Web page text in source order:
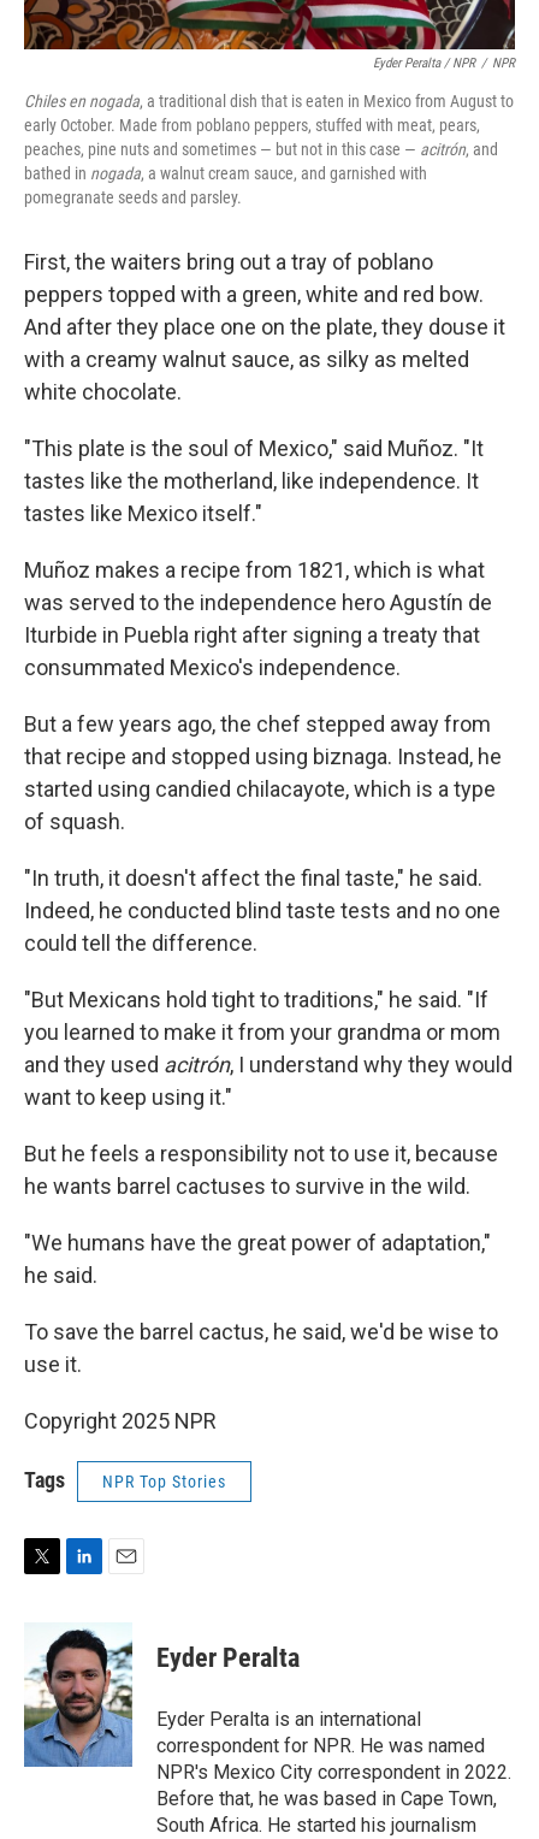
Eyder Peralta / NPR / NPR
Chiles en nogada, a traditional dish that is eaten in Mexico from August to
early October. Made from poblano peppers, stuffed with meat, pears,
peaches, pine nuts and sometimes — but not in this case — acitrón, and
bathed in nogada, a walnut cream sauce, and garnished with
pomegranate seeds and parsley.
First, the waiters bring out a tray of poblano
peppers topped with a green, white and red bow.
And after they place one on the plate, they douse it
with a creamy walnut sauce, as silky as melted
white chocolate.
"This plate is the soul of Mexico," said Muñoz. "It
tastes like the motherland, like independence. It
tastes like Mexico itself."
Muñoz makes a recipe from 1821, which is what
was served to the independence hero Agustín de
Iturbide in Puebla right after signing a treaty that
consummated Mexico's independence.
But a few years ago, the chef stepped away from
that recipe and stopped using biznaga. Instead, he
started using candied chilacayote, which is a type
of squash.
"In truth, it doesn't affect the final taste," he said.
Indeed, he conducted blind taste tests and no one
could tell the difference.
"But Mexicans hold tight to traditions," he said. "If
you learned to make it from your grandma or mom
and they used acitrón, I understand why they would
want to keep using it."
But he feels a responsibility not to use it, because
he wants barrel cactuses to survive in the wild.
"We humans have the great power of adaptation,"
he said.
To save the barrel cactus, he said, we'd be wise to
use it.
Copyright 2025 NPR
Tags NPR Top Stories
t
e
r
n
k
e
d
I
n
a
i
l
Eyder Peralta
Eyder Peralta is an international
correspondent for NPR. He was named
NPR's Mexico City correspondent in 2022.
Before that, he was based in Cape Town,
South Africa. He started his journalism